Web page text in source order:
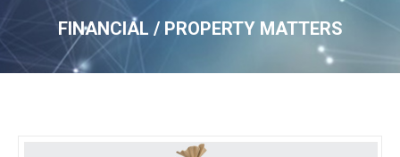
FINANCIAL / PROPERTY MATTERS